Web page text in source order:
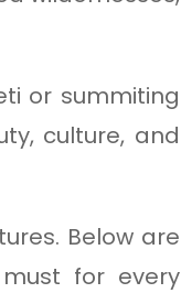
or summiting
culture, and
Below are
for every